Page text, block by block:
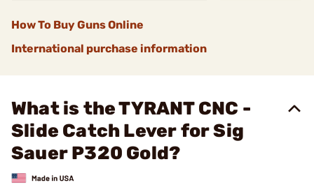
How To Buy Guns Online
International purchase information
What is the TYRANT CNC -
Slide Catch Lever for Sig
Sauer P320 Gold?